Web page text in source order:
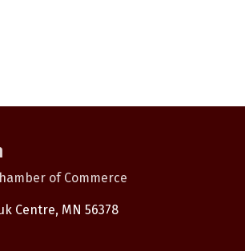
of Commerce
Centre, MN 56378